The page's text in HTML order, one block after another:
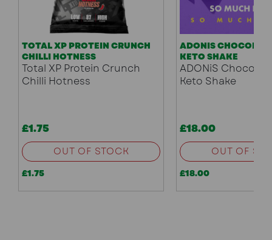
TOTAL XP PROTEIN CRUNCH
CHILLI HOTNESS
Total XP Protein Crunch
Chilli Hotness
£1.75
OUT OF STOCK
£1.75
ADONIS
KETO SHAKE
ADONiS
Keto Shake
£18.00
OUT OF
£18.00